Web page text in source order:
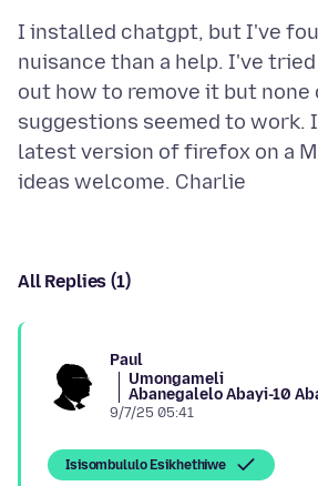
I installed chatgpt, but I've
nuisance than a help. I've
out how to remove it but none
suggestions seemed to work.
latest version of firefox on a
All Replies (1)
Paul
Umongameli
Abanegalelo Abayi-10
9/7/25 05:41
Isisombululo Esikhethiwe